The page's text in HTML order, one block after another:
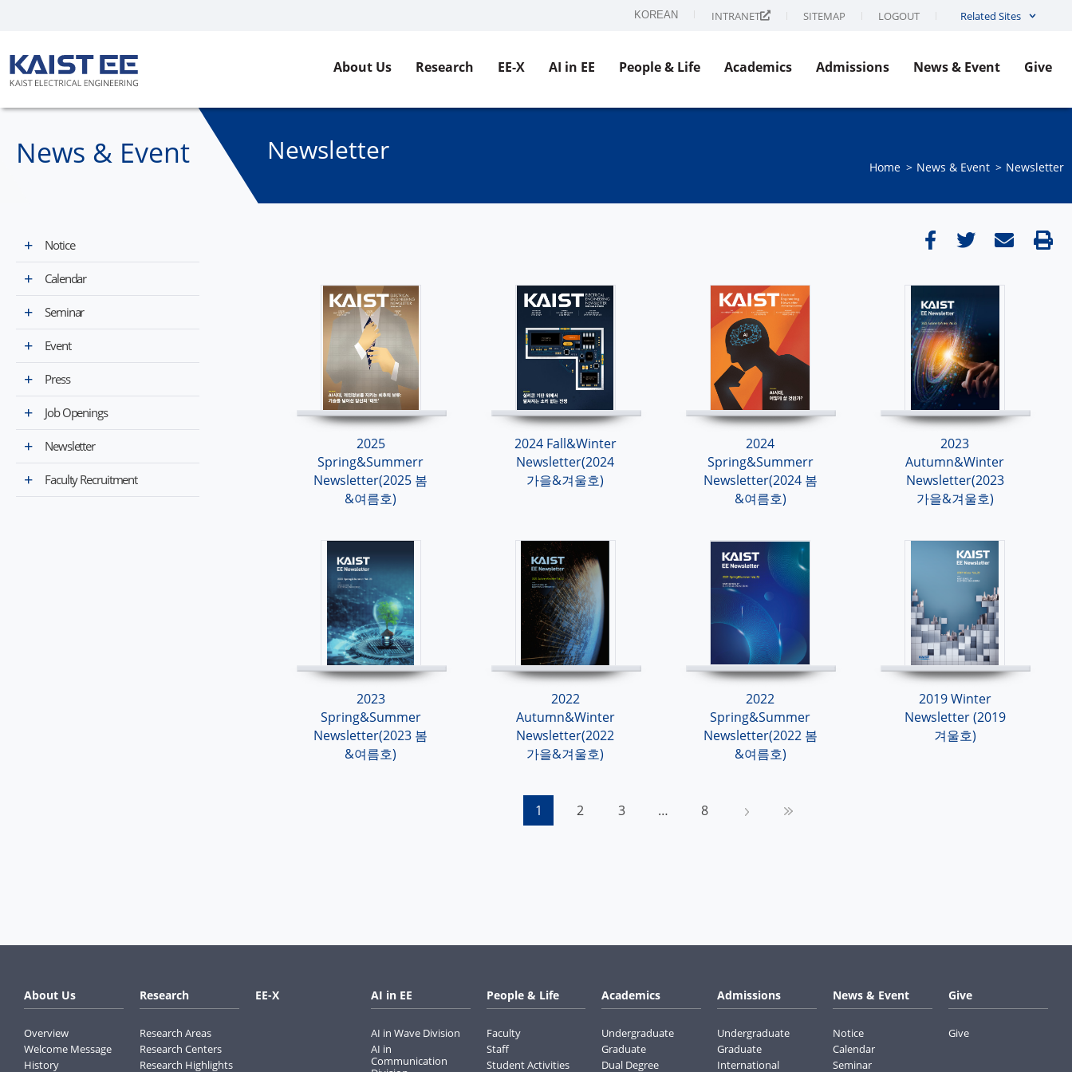
KOREAN INTRANET SITEMAP LOGOUT Related Sites
About Us Research EE-X AI in EE People & Life Academics Admissions News & Event Give
News & Event​ Newsletter
Home News & Event​ Newsletter
Notice
Calendar
Seminar
Event
Press
Job Openings
Newsletter
Faculty Recruitment
2025
Spring&Summerr
Newsletter(2025 봄
&여름호)
2024 Fall&Winter
Newsletter(2024
가을&겨울호)
2024
Spring&Summerr
Newsletter(2024 봄
&여름호)
2023
Autumn&Winter
Newsletter(2023
가을&겨울호)
2023
Spring&Summer
Newsletter(2023 봄
&여름호)
2022
Autumn&Winter
Newsletter(2022
가을&겨울호)
2022
Spring&Summer
Newsletter(2022 봄
&여름호)
2019 Winter
Newsletter (2019
겨울호)
1 2 3 … 8 › »
About Us
Overview
Welcome Message
History
Research
Research Areas
Research Centers
Research Highlights
EE-X AI in EE
AI in Wave Division
AI in
Communication
People & Life
Faculty
Staff
Student Activities
Academics
Undergraduate
Graduate
Dual Degree
Admissions
Undergraduate
Graduate
International
News & Event
Notice
Calendar
Seminar
Give
Give